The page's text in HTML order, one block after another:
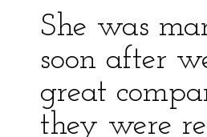
She was
soon after
great
they were